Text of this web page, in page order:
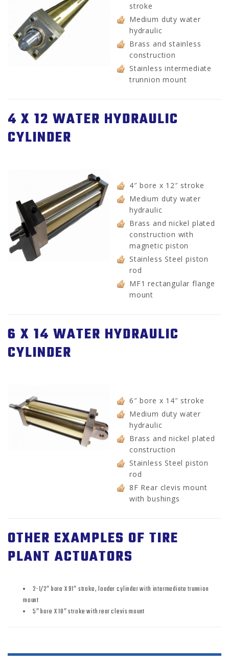
stroke
Medium duty water
hydraulic
Brass and stainless
construction
Stainless intermediate
trunnion mount
4 X 12 WATER HYDRAULIC
CYLINDER
4″ bore x 12″ stroke
Medium duty water
hydraulic
Brass and nickel plated
construction with
magnetic piston
Stainless Steel piston
rod
MF1 rectangular flange
mount
6 X 14 WATER HYDRAULIC
CYLINDER
6″ bore x 14″ stroke
Medium duty water
hydraulic
Brass and nickel plated
construction
Stainless Steel piston
rod
8F Rear clevis mount
with bushings
OTHER EXAMPLES OF TIRE
PLANT ACTUATORS
2-1/2″ bore X 91″ stroke, loader cylinder with intermediate trunnion
mount
5″ bore X 18″ stroke with rear clevis mount